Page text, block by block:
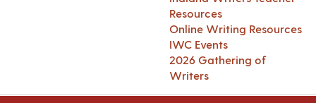
Resources
Online Writing Resources
IWC Events
2026 Gathering of
Writers